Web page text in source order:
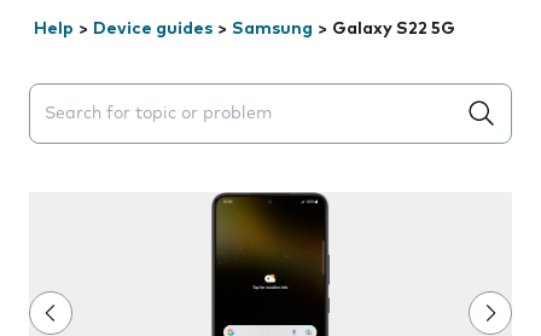
Help > Device guides > Samsung > Galaxy S22 5G
Search suggestions will appear below the field as you